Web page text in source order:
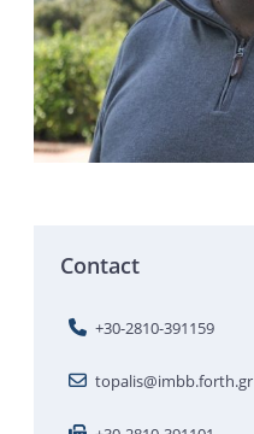
Contact
+30-2810-391159
topalis@imbb.forth.gr